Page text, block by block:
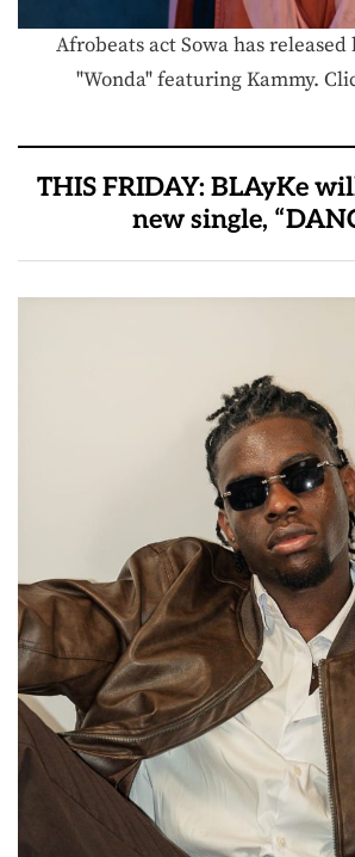
Afrobeats act Sowa has released
"Wonda" featuring Kammy.
THIS FRIDAY: BLAyKe
new single,